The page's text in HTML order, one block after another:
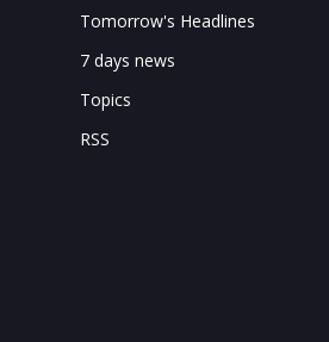
Tomorrow's Headlines
7 days news
Topics
RSS